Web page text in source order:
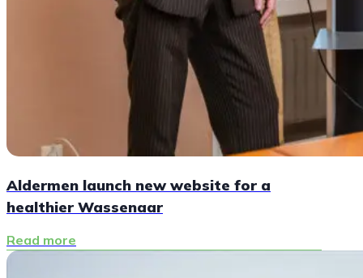
Aldermen launch new website for a
healthier Wassenaar
Read more